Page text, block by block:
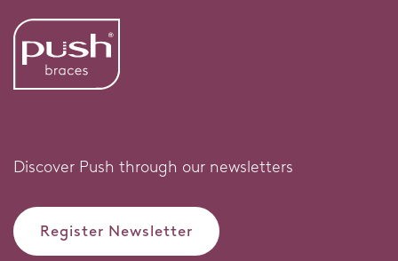
Discover Push through our newsletters
Register Newsletter